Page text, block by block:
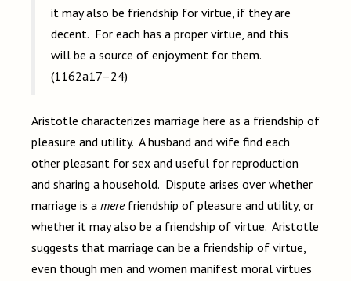
it may also be friendship for virtue, if they are
decent. For each has a proper virtue, and this
will be a source of enjoyment for them.
(1162a17–24)
Aristotle characterizes marriage here as a friendship of
pleasure and utility. A husband and wife find each
other pleasant for sex and useful for reproduction
and sharing a household. Dispute arises over whether
marriage is a mere friendship of pleasure and utility, or
whether it may also be a friendship of virtue. Aristotle
suggests that marriage can be a friendship of virtue,
even though men and women manifest moral virtues